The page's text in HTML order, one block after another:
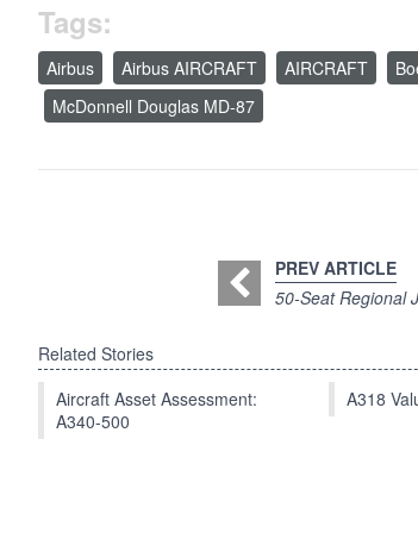
Tags:
Airbus Airbus AIRCRAFT AIRCRAFT
McDonnell Douglas MD-87
PREV ARTICLE
50-Seat Regional
Related Stories
Aircraft Asset Assessment:
A340-500
A318